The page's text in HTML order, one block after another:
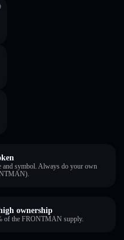
and symbol. Always do your own
ownership
of the FRONTMAN supply.